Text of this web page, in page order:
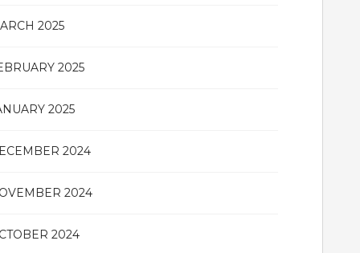
2025
2025
2025
2024
2024
2024